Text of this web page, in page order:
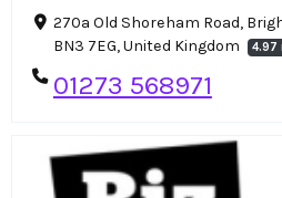
270a Old Shoreham Road,
BN3 7EG, United Kingdom
4.97
01273 568971